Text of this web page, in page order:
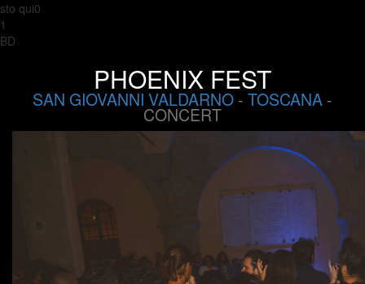
sto qui0
1
BD
PHOENIX FEST
SAN GIOVANNI VALDARNO - TOSCANA -
CONCERT